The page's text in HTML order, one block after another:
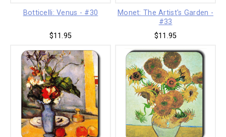
Botticelli: Venus - #30
$11.95
Monet: The Artist's Garden -
#33
$11.95